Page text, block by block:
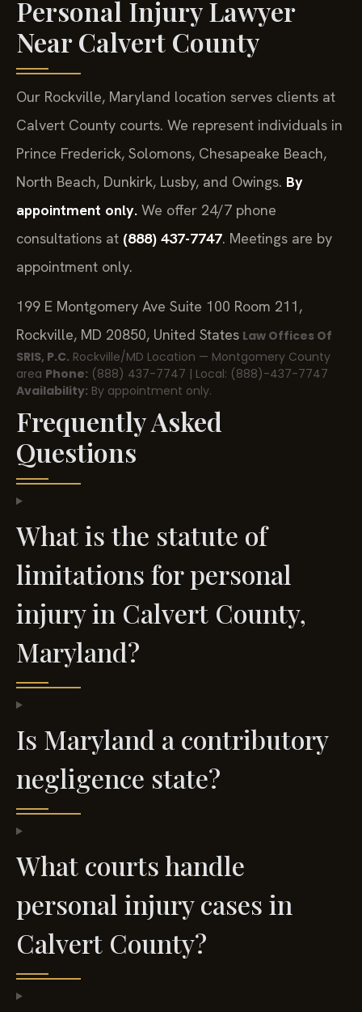
Personal Injury Lawyer
Near Calvert County
Our Rockville, Maryland location serves clients at
Calvert County courts. We represent individuals in
Prince Frederick, Solomons, Chesapeake Beach,
North Beach, Dunkirk, Lusby, and Owings. By
appointment only. We offer 24/7 phone
consultations at (888) 437-7747. Meetings are by
appointment only.
199 E Montgomery Ave Suite 100 Room 211,
Rockville, MD 20850, United States Law Offices Of
SRIS, P.C. Rockville/MD Location — Montgomery County
area Phone: (888) 437-7747 | Local: (888)-437-7747
Availability: By appointment only.
Frequently Asked
Questions
What is the statute of
limitations for personal
injury in Calvert County,
Maryland?
Is Maryland a contributory
negligence state?
What courts handle
personal injury cases in
Calvert County?